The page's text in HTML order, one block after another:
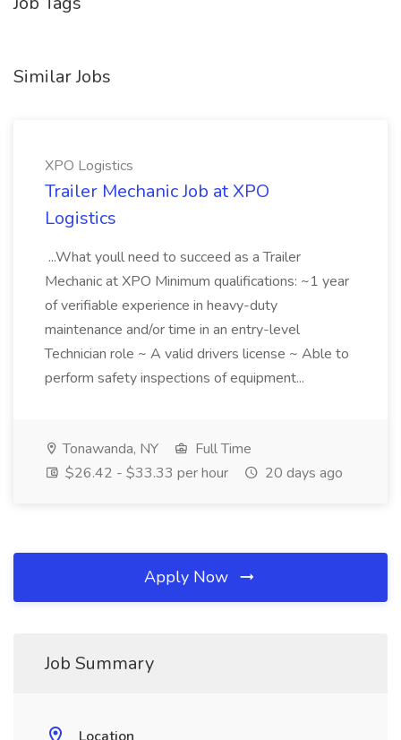
Similar Jobs
XPO Logistics
Trailer Mechanic Job at XPO
Logistics
...What youll need to succeed as a Trailer
Mechanic at XPO Minimum qualifications: ~1 year
of verifiable experience in heavy-duty
maintenance and/or time in an entry-level
Technician role ~ A valid drivers license ~ Able to
perform safety inspections of equipment...
Tonawanda, NY
Full Time
$26.42 - $33.33 per hour
20 days ago
Apply Now
Job Summary